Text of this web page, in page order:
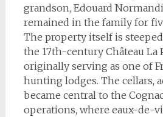
grandson, Edouard
remained in the family for
The property itself is
the 17th-century Château La
originally serving as one of
hunting lodges. The cellars,
became central to the
operations, where eaux-de-